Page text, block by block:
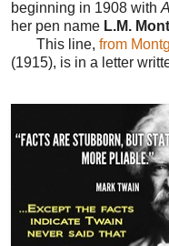
beginning in 1908 with
her pen name L.M.
This line, from
(1915), is in a letter